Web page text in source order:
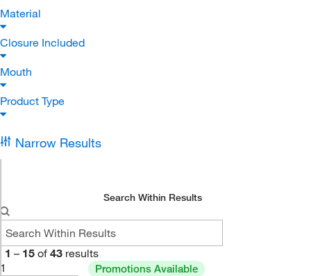
Material
Closure Included
Mouth
Product Type
Narrow Results
Search Within Results
1 – 15 of 43 results
1
Promotions Available